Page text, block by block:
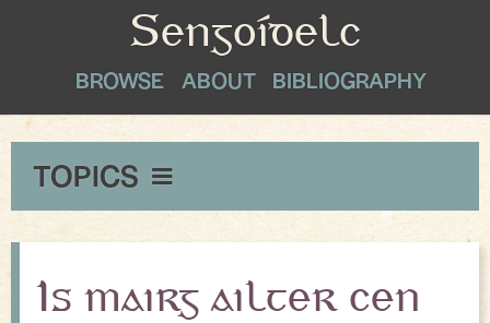
Sengoídelc
BROWSE ABOUT BIBLIOGRAPHY
TOPICS
Maxims & Wise Counsel
Peace
Is mairg ailter cen